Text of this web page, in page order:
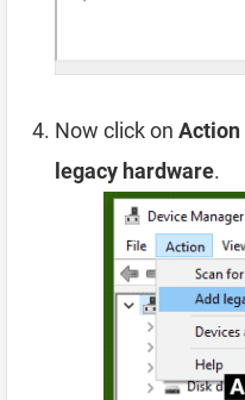
Now click on Action
legacy hardware.